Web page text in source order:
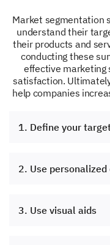
Market segmentation
understand their
their products and
conducting these
effective marketing
satisfaction.
help companies
1. Define your
2. Use
3. Use visual aids